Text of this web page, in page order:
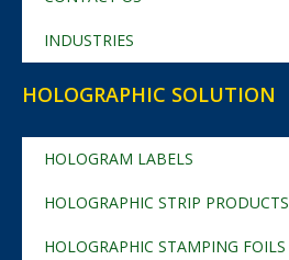
INDUSTRIES
HOLOGRAPHIC SOLUTION
HOLOGRAM LABELS
HOLOGRAPHIC STRIP PRODUCTS
HOLOGRAPHIC STAMPING FOILS